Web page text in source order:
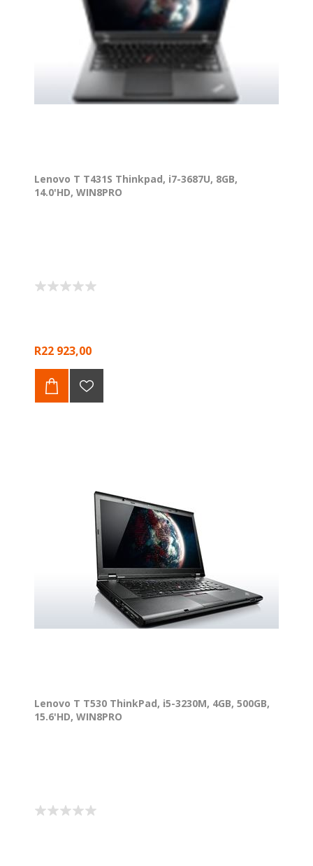
Lenovo T T431S Thinkpad, i7-3687U, 8GB,
14.0'HD, WIN8PRO
R22 923,00
Lenovo T T530 ThinkPad, i5-3230M, 4GB, 500GB,
15.6'HD, WIN8PRO